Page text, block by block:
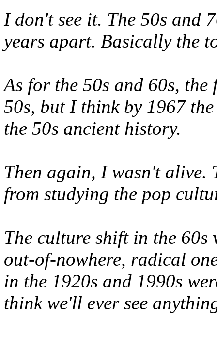
I don't see it. The 50s and
years apart. Basically the
As for the 50s and 60s,
50s, but I think by 1967
the 50s ancient history.
Then again, I wasn't alive.
from studying the pop
The culture shift in the
out-of-nowhere, radical
in the 1920s and 1990s
think we'll ever see